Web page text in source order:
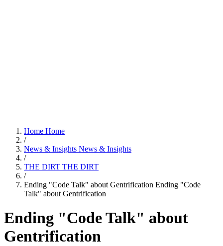
Home Home
/
News & Insights News & Insights
/
THE DIRT THE DIRT
/
Ending "Code Talk" about Gentrification Ending "Code
Talk" about Gentrification
Ending "Code Talk" about
Gentrification